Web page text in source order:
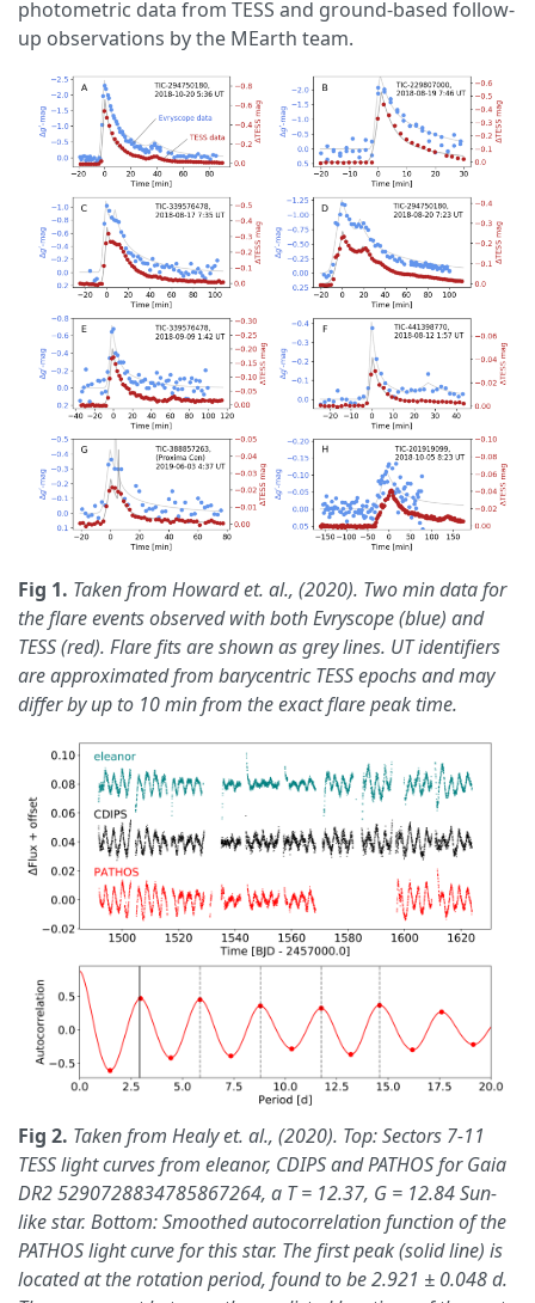
photometric data from TESS and ground-based follow-
up observations by the MEarth team.
Fig 1. Taken from Howard et. al., (2020). Two min data for
the flare events observed with both Evryscope (blue) and
TESS (red). Flare fits are shown as grey lines. UT identifiers
are approximated from barycentric TESS epochs and may
differ by up to 10 min from the exact flare peak time.
Fig 2. Taken from Healy et. al., (2020). Top: Sectors 7-11
TESS light curves from eleanor, CDIPS and PATHOS for Gaia
DR2 5290728834785867264, a T = 12.37, G = 12.84 Sun-
like star. Bottom: Smoothed autocorrelation function of the
PATHOS light curve for this star. The first peak (solid line) is
located at the rotation period, found to be 2.921 ± 0.048 d.